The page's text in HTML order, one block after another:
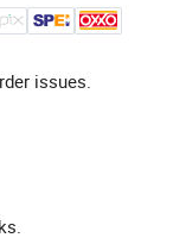
issues.